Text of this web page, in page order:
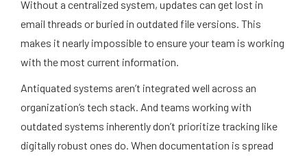
Without a centralized system, updates can get lost in
email threads or buried in outdated file versions. This
makes it nearly impossible to ensure your team is working
with the most current information.
Antiquated systems aren’t integrated well across an
organization’s tech stack. And teams working with
outdated systems inherently don’t prioritize tracking like
digitally robust ones do. When documentation is spread